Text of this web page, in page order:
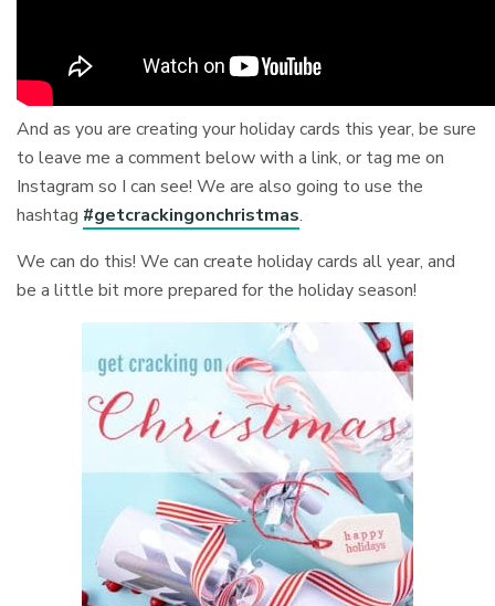
And as you are creating your holiday cards this year, be sure
to leave me a comment below with a link, or tag me on
Instagram so I can see! We are also going to use the
hashtag #getcrackingonchristmas.
We can do this! We can create holiday cards all year, and
be a little bit more prepared for the holiday season!